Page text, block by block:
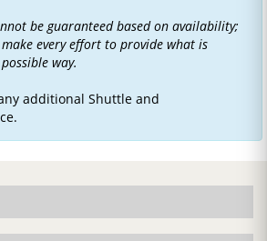
be guaranteed based on availability;
every effort to provide what is
way.
additional Shuttle and